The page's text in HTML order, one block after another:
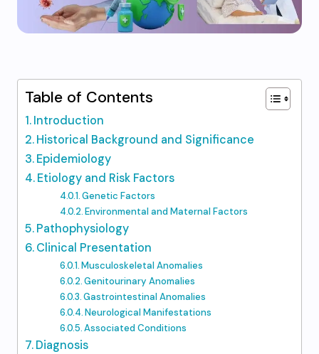
Table of Contents
Introduction
Historical Background and Significance
Epidemiology
Etiology and Risk Factors
Genetic Factors
Environmental and Maternal Factors
Pathophysiology
Clinical Presentation
Musculoskeletal Anomalies
Genitourinary Anomalies
Gastrointestinal Anomalies
Neurological Manifestations
Associated Conditions
Diagnosis